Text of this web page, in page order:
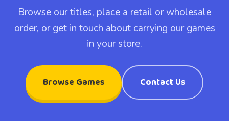
Browse our titles, place a retail or wholesale
order, or get in touch about carrying our games
in your store.
Browse Games Contact Us